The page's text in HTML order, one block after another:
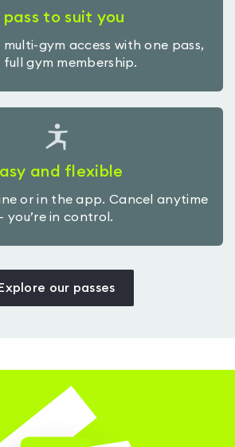
pass to suit you
gym access with one pass,
full gym membership.
and flexible
or in the app. Cancel anytime
- you’re in control.
Explore our passes